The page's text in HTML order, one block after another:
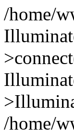
/home/
/home/